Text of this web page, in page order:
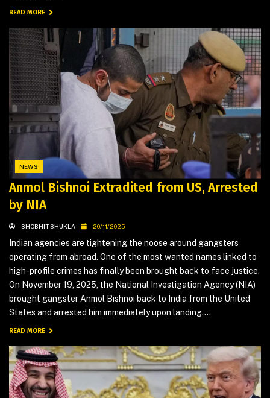
READ MORE
NEWS
Anmol Bishnoi Extradited from US, Arrested
by NIA
SHOBHIT SHUKLA 20/11/2025
Indian agencies are tightening the noose around gangsters
operating from abroad. One of the most wanted names linked to
high-profile crimes has finally been brought back to face justice.
On November 19, 2025, the National Investigation Agency (NIA)
brought gangster Anmol Bishnoi back to India from the United
States and arrested him immediately upon landing....
READ MORE